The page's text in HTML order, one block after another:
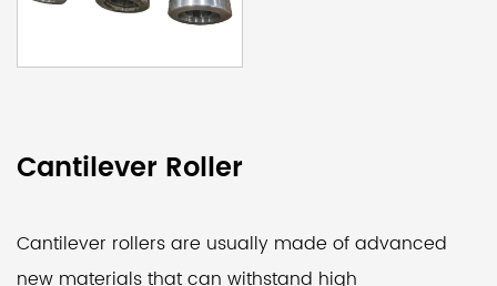
Cantilever Roller
Cantilever rollers are usually made of advanced
new materials that can withstand high